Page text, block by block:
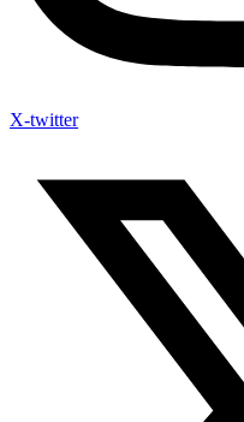
X-twitter